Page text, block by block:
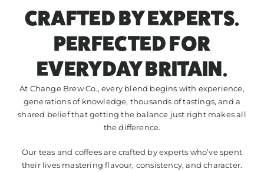
CONTACT
CRAFTED BY EXPERTS.
PERFECTED FOR
EVERYDAY BRITAIN.
At Change Brew Co., every blend begins with experience,
generations of knowledge, thousands of tastings, and a
shared belief that getting the balance just right makes all
the difference.
Our teas and coffees are crafted by experts who’ve spent
their lives mastering flavour, consistency, and character.